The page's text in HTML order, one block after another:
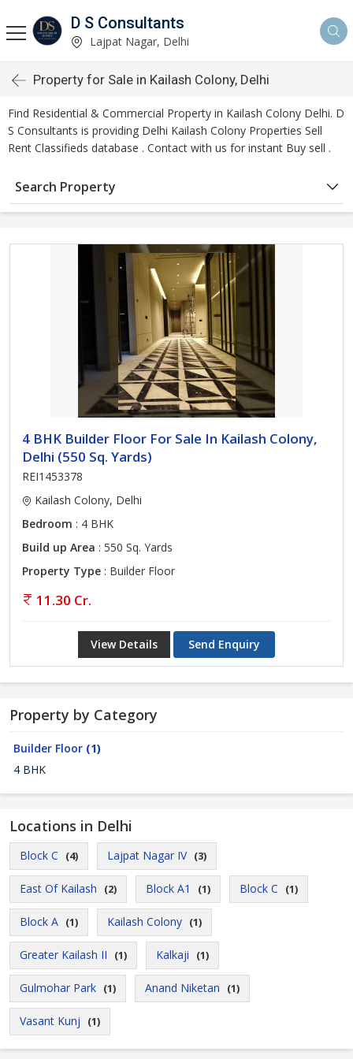
D S Consultants
Lajpat Nagar, Delhi
Property for Sale in Kailash Colony, Delhi
Find Residential & Commercial Property in Kailash Colony Delhi. D
S Consultants is providing Delhi Kailash Colony Properties Sell
Rent Classifieds database . Contact with us for instant Buy sell .
Search Property
4 BHK Builder Floor For Sale In Kailash Colony,
Delhi (550 Sq. Yards)
REI1453378
Kailash Colony, Delhi
Bedroom : 4 BHK
Build up Area : 550 Sq. Yards
Property Type : Builder Floor
11.30 Cr.
View Details Send Enquiry
Property by Category
Builder Floor (1)
4 BHK
Locations in Delhi
Block C (4) Lajpat Nagar IV (3)
East Of Kailash (2) Block A1 (1) Block C (1)
Block A (1) Kailash Colony (1)
Greater Kailash II (1) Kalkaji (1)
Gulmohar Park (1) Anand Niketan (1)
Vasant Kunj (1)